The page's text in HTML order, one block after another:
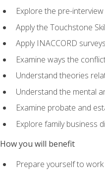
Explore the pre-
Apply the Touchstone
Apply INACCORD
Examine ways the
Understand theories
Understand the mental
Examine probate and
Explore family business
How you will benefit
Prepare yourself to